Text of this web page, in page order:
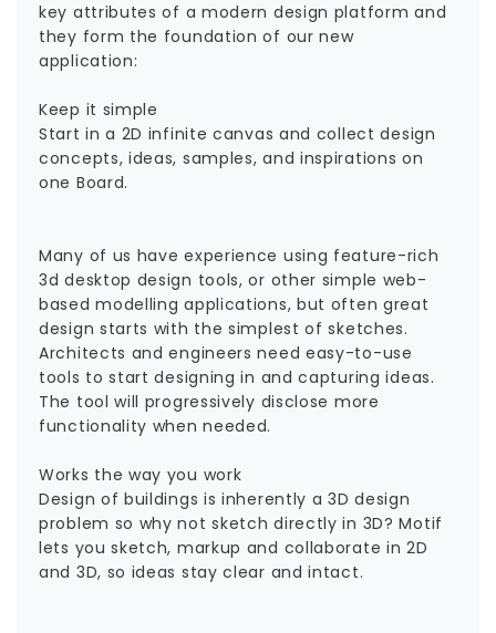
key attributes of a modern design platform and
they form the foundation of our new
application:
Keep it simple
Start in a 2D infinite canvas and collect design
concepts, ideas, samples, and inspirations on
one Board.
Many of us have experience using feature-rich
3d desktop design tools, or other simple web-
based modelling applications, but often great
design starts with the simplest of sketches.
Architects and engineers need easy-to-use
tools to start designing in and capturing ideas.
The tool will progressively disclose more
functionality when needed.
Works the way you work
Design of buildings is inherently a 3D design
problem so why not sketch directly in 3D? Motif
lets you sketch, markup and collaborate in 2D
and 3D, so ideas stay clear and intact.